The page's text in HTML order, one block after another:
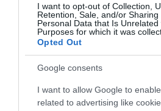
I want to opt-out of Collection,
Retention, Sale, and/or Sharing
Personal Data that Is Unrelated
Purposes for which it was
Opted Out
Google consents
I want to allow Google to
related to advertising like